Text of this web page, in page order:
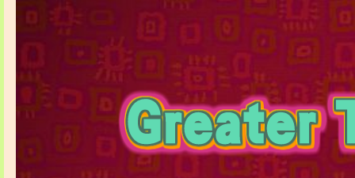
PHYSICS QUIZ SKILL SPELLING